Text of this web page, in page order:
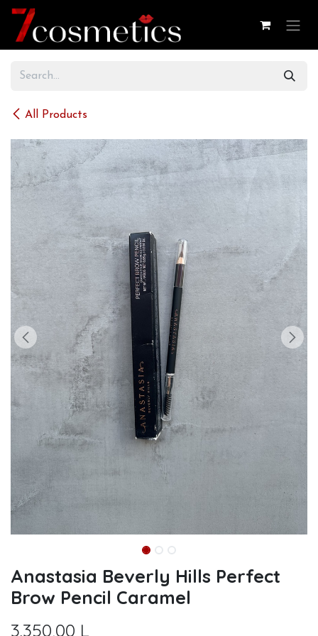
Skip to Content
All Products
Anastasia Beverly Hills Perfect
Brow Pencil Caramel
3.350,00 L